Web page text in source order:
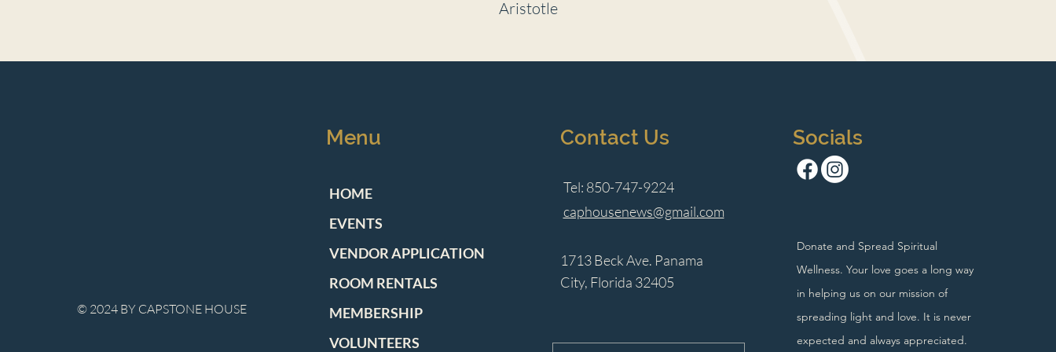
Aristotle
© 2024 BY CAPSTONE HOUSE
Menu
HOME
EVENTS
VENDOR APPLICATION
ROOM RENTALS
MEMBERSHIP
VOLUNTEERS
Contact Us
Tel: 850-747-9224
caphousenews@gmail.com
1713 Beck Ave. Panama
City, Florida 32405
Socials
Donate and Spread Spiritual
Wellness. Your love goes a long way
in helping us on our mission of
spreading light and love. It is never
expected and always appreciated.